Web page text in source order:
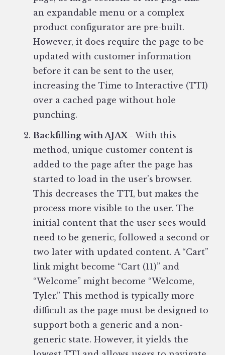
an expandable menu or a complex
product configurator are pre-built.
However, it does require the page to be
updated with customer information
before it can be sent to the user,
increasing the Time to Interactive (TTI)
over a cached page without hole
punching.
Backfilling with AJAX - With this
method, unique customer content is
added to the page after the page has
started to load in the user’s browser.
This decreases the TTI, but makes the
process more visible to the user. The
initial content that the user sees would
need to be generic, followed a second or
two later with updated content. A “Cart”
link might become “Cart (11)” and
“Welcome” might become “Welcome,
Tyler.” This method is typically more
difficult as the page must be designed to
support both a generic and a non-
generic state. However, it yields the